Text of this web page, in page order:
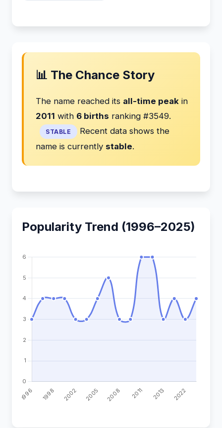
📊 The Chance Story
The name reached its all-time peak in
2011 with 6 births ranking #3549.
STABLE
Recent data shows the
name is currently stable.
Popularity Trend (1996–2025)